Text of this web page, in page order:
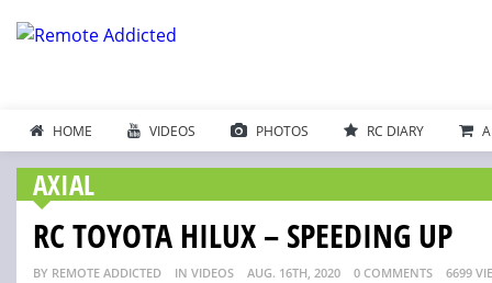
HOME VIDEOS PHOTOS RC DIARY
AXIAL
RC TOYOTA HILUX – SPEEDING UP
BY REMOTE ADDICTED IN VIDEOS AUG. 16TH, 2020 0 COMMENTS 6699